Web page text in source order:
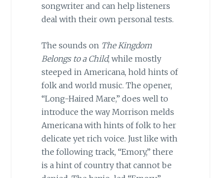
songwriter and can help listeners
deal with their own personal tests.
The sounds on The Kingdom
Belongs to a Child, while mostly
steeped in Americana, hold hints of
folk and world music. The opener,
“Long-Haired Mare,” does well to
introduce the way Morrison melds
Americana with hints of folk to her
delicate yet rich voice. Just like with
the following track, “Emory,” there
is a hint of country that cannot be